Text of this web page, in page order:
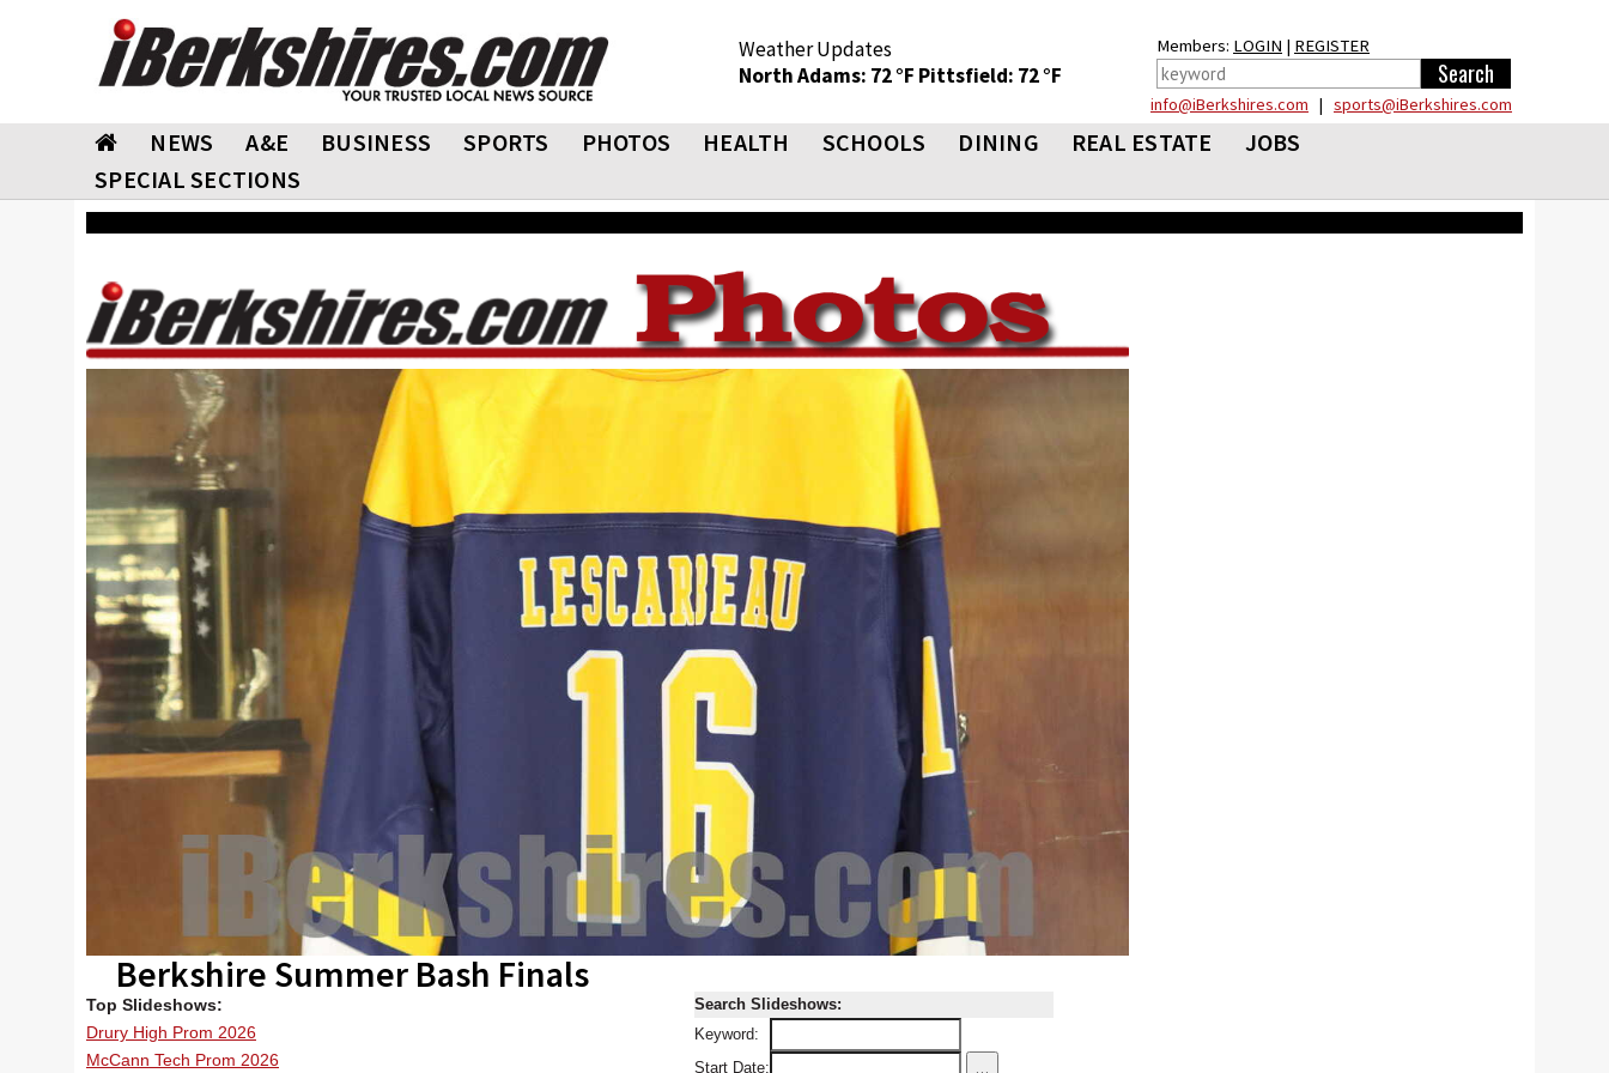
Weather Updates
North Adams: 72 °F Pittsfield: 72 °F
Members: LOGIN | REGISTER
info@iBerkshires.com | sports@iBerkshires.com
NEWS A&E BUSINESS SPORTS PHOTOS HEALTH SCHOOLS DINING REAL ESTATE
JOBS
SPECIAL SECTIONS
Berkshire Summer Bash Finals
Top Slideshows:
Drury High Prom 2026
McCann Tech Prom 2026
Search Slideshows:
Keyword:
Start Date:
...